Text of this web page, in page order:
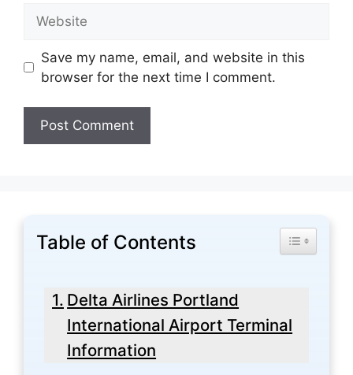
Save my name, email, and website in this
browser for the next time I comment.
Table of Contents Toggle
Delta Airlines Portland
International Airport Terminal
Information